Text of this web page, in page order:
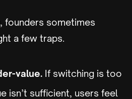
founders sometimes
a few traps.
value. If switching is too
isn’t sufficient, users feel